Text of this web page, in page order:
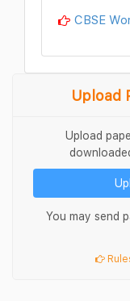
CBSE
Upload
Upload
You may send